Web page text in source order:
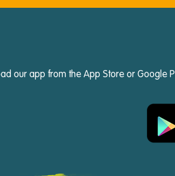
our app from the App Store or Google